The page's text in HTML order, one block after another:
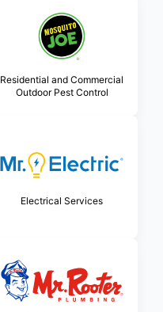
Residential and Commercial
Outdoor Pest Control
Electrical Services